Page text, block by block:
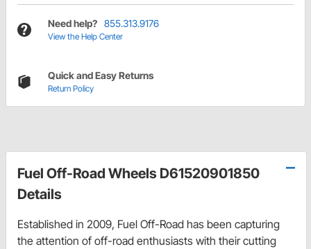
Need help? 855.313.9176
View the Help Center
Quick and Easy Returns
Return Policy
Fuel Off-Road Wheels D61520901850
Details
Established in 2009, Fuel Off-Road has been capturing
the attention of off-road enthusiasts with their cutting